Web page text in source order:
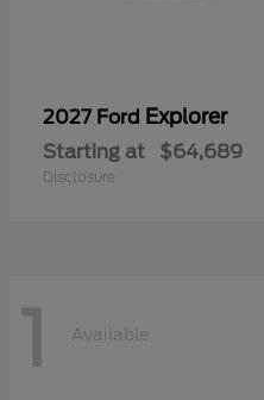
2027 Ford Explorer
Starting at $64,689
Disclosure
1 Available